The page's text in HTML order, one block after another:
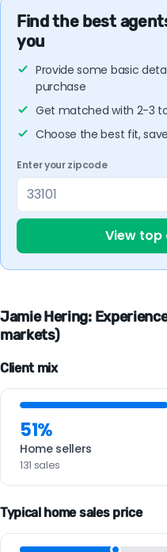
Find the best
you
Provide some basic
purchase
Get matched with 2-3
Choose the best fit,
Enter your zipcode
View top
Jamie Hering:
markets)
Client mix
51%
Home sellers
131 sales
Typical home sales price